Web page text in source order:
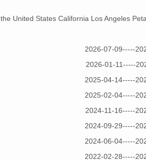
the United States California Los Angeles
2026-07-09-----
2026-01-11-----
2025-04-14-----
2025-02-04-----
2024-11-16-----
2024-09-29-----
2024-06-04-----
2022-02-28-----